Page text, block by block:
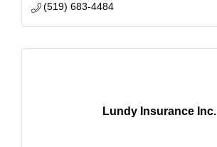
(519) 683-4484
Lundy Insurance Inc.